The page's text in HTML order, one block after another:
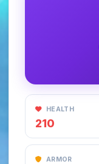
HEALTH
210
ARMOR